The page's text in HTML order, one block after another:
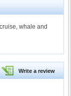
whale and
Write a review